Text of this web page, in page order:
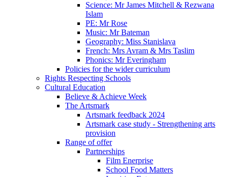
Science: Mr James Mitchell & Rezwana
Islam
PE: Mr Rose
Music: Mr Bateman
Geography: Miss Stanislava
French: Mrs Avram & Mrs Taslim
Phonics: Mr Everingham
Policies for the wider curriculum
Rights Respecting Schools
Cultural Education
Believe & Achieve Week
The Artsmark
Artsmark feedback 2024
Artsmark case study - Strengthening arts
provision
Range of offer
Partnerships
Film Enerprise
School Food Matters